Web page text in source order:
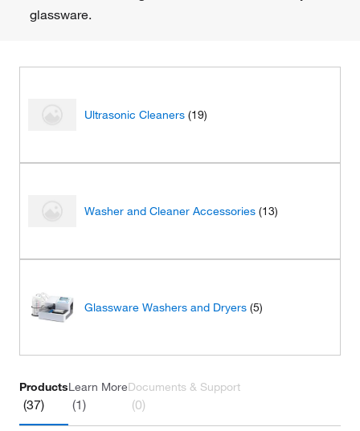
glassware.
Ultrasonic Cleaners (19)
Washer and Cleaner Accessories (13)
Glassware Washers and Dryers (5)
Products
(37)
Learn More
(1)
Documents & Support
(0)